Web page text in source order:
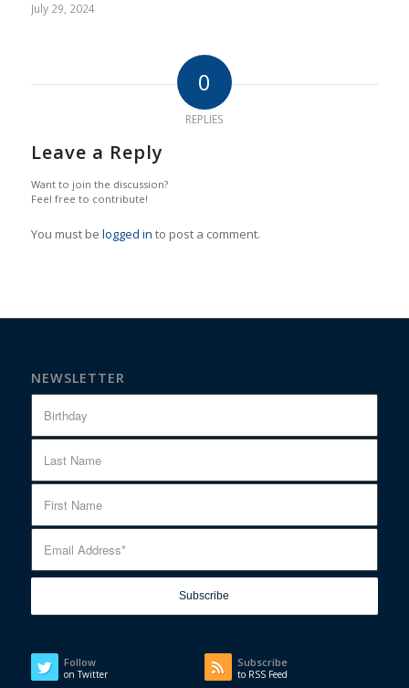
July 29, 2024
0
REPLIES
Leave a Reply
Want to join the discussion?
Feel free to contribute!
You must be logged in to post a comment.
NEWSLETTER
Follow
on Twitter
Subscribe
to RSS Feed